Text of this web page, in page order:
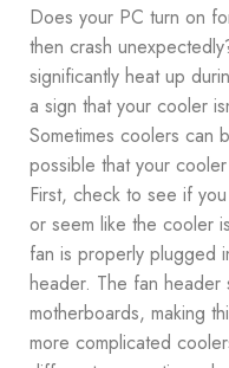
Does your PC turn on
then crash
significantly heat up
a sign that your cooler
Sometimes coolers can
possible that your
First, check to see if
or seem like the cooler
fan is properly plugged
header. The fan
motherboards, making
more complicated